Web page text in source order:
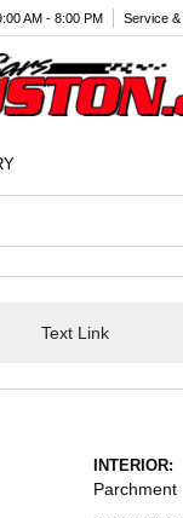
AM - 8:00 PM Service &
Text Link
INTERIOR:
Parchment